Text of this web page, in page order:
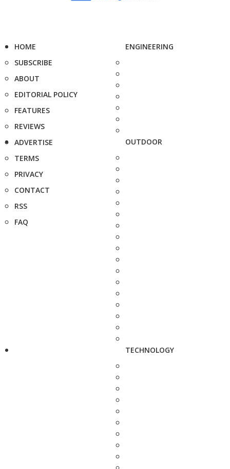
HOME
SUBSCRIBE
ABOUT
EDITORIAL POLICY
FEATURES
REVIEWS
ADVERTISE
TERMS
PRIVACY
CONTACT
RSS
FAQ
ENGINEERING
OUTDOOR
TECHNOLOGY